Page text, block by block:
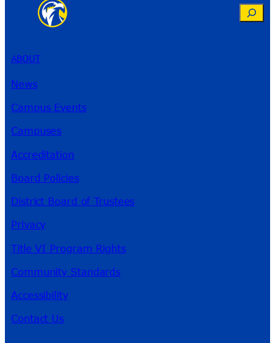
Search
ABOUT
News
Campus Events
Campuses
Accreditation
Board Policies
District Board of Trustees
Privacy
Title VI Program Rights
Community Standards
Accessibility
Contact Us